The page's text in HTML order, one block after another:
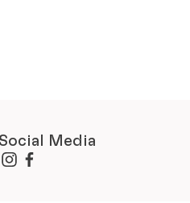
Media